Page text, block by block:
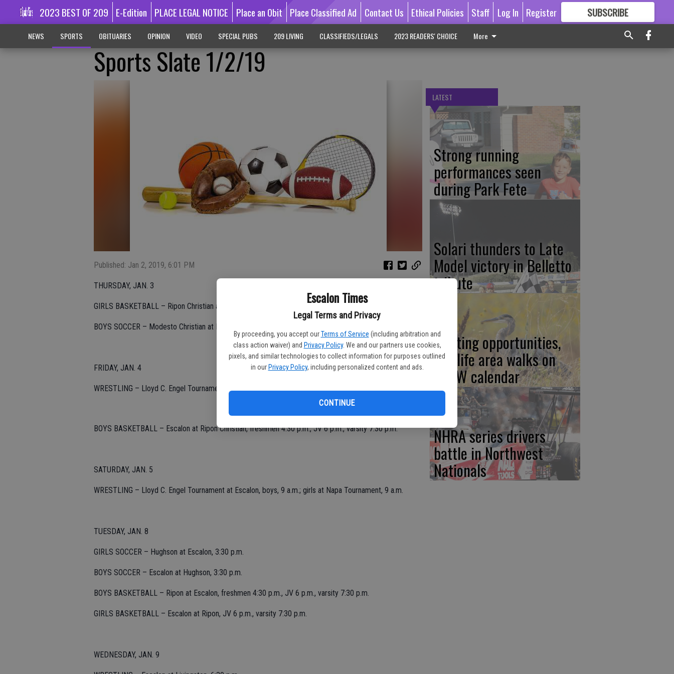
Escalon Times
Legal Terms and Privacy
By proceeding, you accept our Terms of Service (including arbitration and
class action waiver) and Privacy Policy. We and our partners use cookies,
pixels, and similar technologies to collect information for purposes outlined
in our Privacy Policy, including personalized content and ads.
CONTINUE
2023 BEST OF 209 E-Edition PLACE LEGAL NOTICE Place an Obit Place Classified Ad Contact Us Ethical Policies Staff Log In Register SUBSCRIBE
GREAT CONTENT
NEWS SPORTS OBITUARIES OPINION VIDEO SPECIAL PUBS 209 LIVING CLASSIFIEDS/LEGALS 2023 READERS' CHOICE More
Sports Slate 1/2/19
Published: Jan 2, 2019, 6:01 PM
THURSDAY, JAN. 3
GIRLS BASKETBALL – Ripon Christian at Escalon, JV 1 p.m., varsity 2:30 p.m.
BOYS SOCCER – Modesto Christian at Escalon, varsity only, 3:30 p.m.
FRIDAY, JAN. 4
WRESTLING – Lloyd C. Engel Tournament at Escalon, boys, 9 a.m.; girls at Napa Tournament, 9 a.m.
BOYS BASKETBALL – Escalon at Ripon Christian, freshmen 4:30 p.m., JV 6 p.m., varsity 7:30 p.m.
SATURDAY, JAN. 5
WRESTLING – Lloyd C. Engel Tournament at Escalon, boys, 9 a.m.; girls at Napa Tournament, 9 a.m.
TUESDAY, JAN. 8
GIRLS SOCCER – Hughson at Escalon, 3:30 p.m.
BOYS SOCCER – Escalon at Hughson, 3:30 p.m.
BOYS BASKETBALL – Ripon at Escalon, freshmen 4:30 p.m., JV 6 p.m., varsity 7:30 p.m.
GIRLS BASKETBALL – Escalon at Ripon, JV 6 p.m., varsity 7:30 p.m.
WEDNESDAY, JAN. 9
LATEST
Strong running
performances seen
during Park Fete
Solari thunders to Late
Model victory in Belletto
tribute
Hunting opportunities,
wildlife area walks on
CDFW calendar
NHRA series drivers
battle in Northwest
Nationals